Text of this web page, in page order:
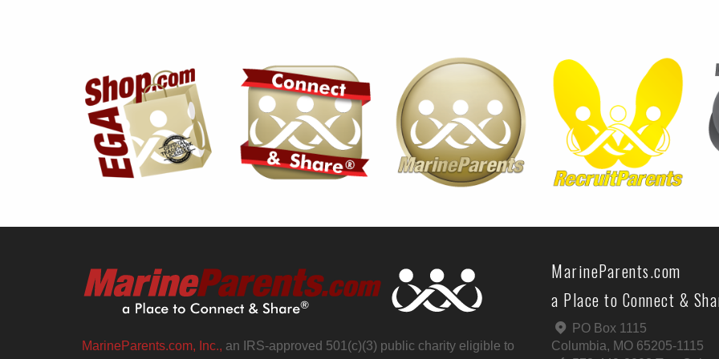
MarineParents.com, Inc., an IRS-approved 501(c)(3) public charity eligible to
MarineParents.com
a Place to Connect &
PO Box 1115
Columbia, MO 65205-1115